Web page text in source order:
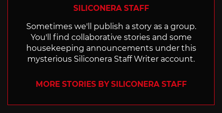
SILICONERA STAFF
Sometimes we'll publish a story as a group.
You'll find collaborative stories and some
housekeeping announcements under this
mysterious Siliconera Staff Writer account.
MORE STORIES BY SILICONERA STAFF